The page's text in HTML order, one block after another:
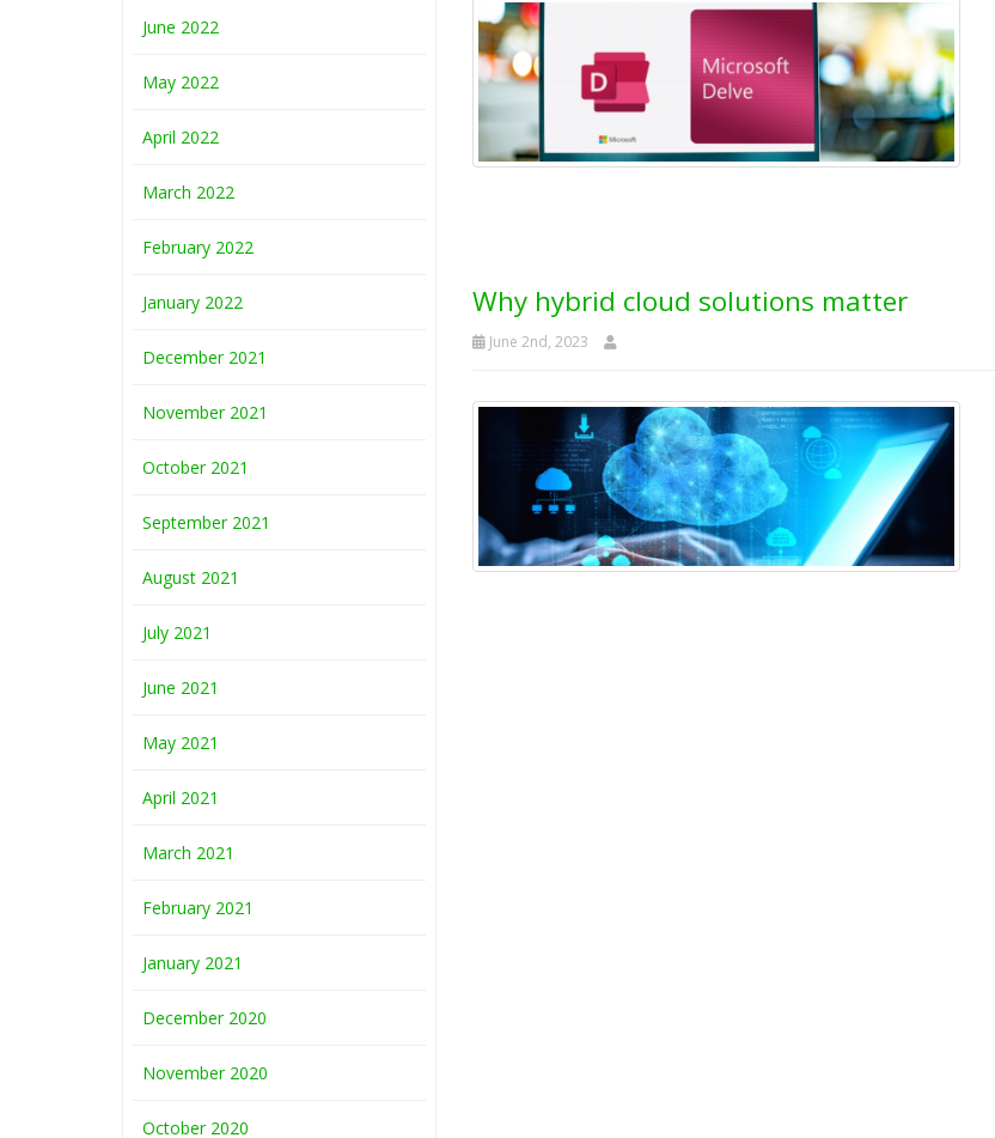
Why hybrid cloud solutions matter
June 2nd, 2023
June 2022
May 2022
April 2022
March 2022
February 2022
January 2022
December 2021
November 2021
October 2021
September 2021
August 2021
July 2021
June 2021
May 2021
April 2021
March 2021
February 2021
January 2021
December 2020
November 2020
October 2020